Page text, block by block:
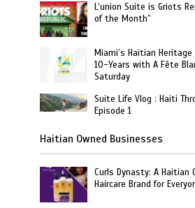
L’union Suite is Griots
of the Month”
Miami’s Haitian
10-Years with A Fête
Saturday
Suite Life Vlog : Haiti
Episode 1
Haitian Owned Businesses
Curls Dynasty: A Haitian
Haircare Brand for